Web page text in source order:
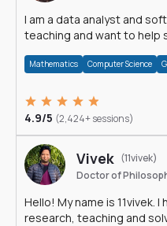
I am a data analyst and
teaching and want to help
Mathematics Computer Science
4.9/5 (2,424+ sessions)
Vivek (11vivek)
Doctor of
Hello! My name is 11vivek.
research, teaching and